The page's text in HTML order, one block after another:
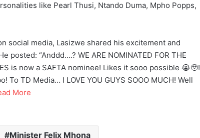
like Pearl Thusi, Ntando Duma, Mpho Popps,
social media, Lasizwe shared his excitement and
posted: “Anddd….? WE ARE NOMINATED FOR THE
is now a SAFTA nominee! Likes it sooo possible 😭🥹!
To TD Media… I LOVE YOU GUYS SOOO MUCH! Well
More
Minister Felix Mhona